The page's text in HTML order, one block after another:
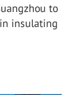
to
insulating